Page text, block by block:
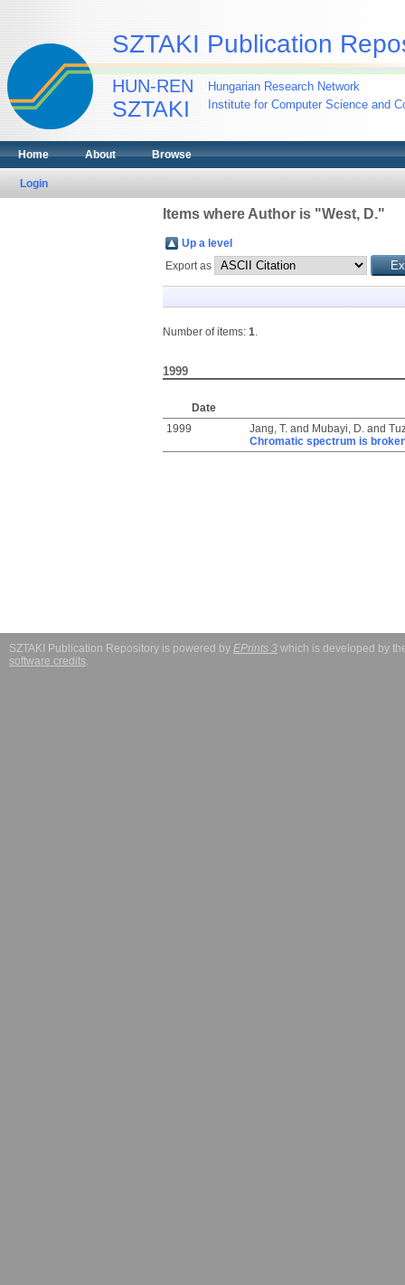
SZTAKI Publication
HUN-REN
SZTAKI
Hungarian Research Network
Institute for Computer Science and
Home About Browse
Login
Items where Author is "West, D."
Up a level
Export as
Number of items: 1.
1999
Date
1999
Jang, T.and Mubayi, D.and
Chromatic spectrum is
SZTAKI Publication Repository is powered by EPrints 3 which is developed by
software credits.